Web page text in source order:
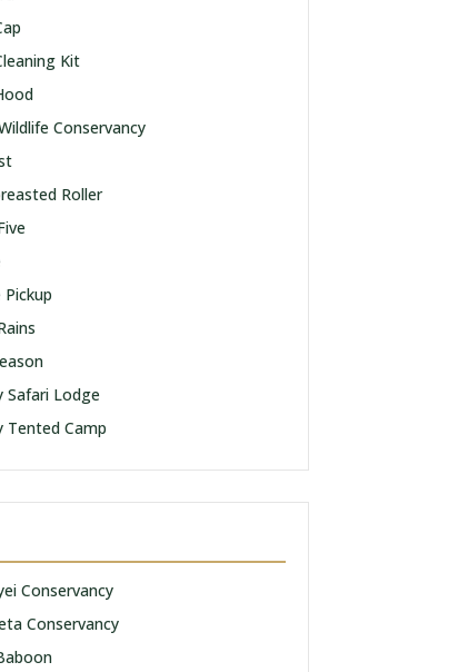
Kit
Conservancy
Roller
Safari Lodge
Tented Camp
Conservancy
Conservancy